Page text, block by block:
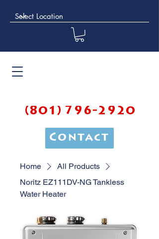
(801) 796-2920
Contact
Home
All Products
Noritz EZ111DV-NG Tankless
Water Heater